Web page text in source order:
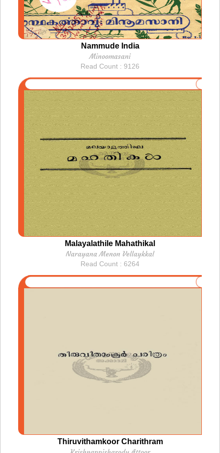
Nammude India
Minoomasani
Read Count : 9126
Malayalathile Mahathikal
Narayana Menon Vellaykkal
Read Count : 6264
Thiruvithamkoor Charithram